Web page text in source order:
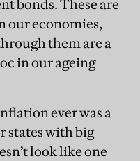
bonds. These are
our economies,
them are a
in our ageing
ever was a
states with big
look like one